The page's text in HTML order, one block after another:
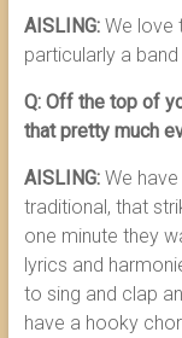
AISLING:We love
particularly a band
Q: Off the top of
that pretty much
AISLING:We have
traditional, that
one minute they
lyrics and
to sing and clap
have a hooky